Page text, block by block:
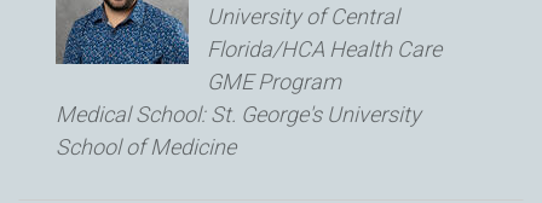
University of Central
Florida/HCA Health Care
GME Program
Medical School: St. George's University
School of Medicine